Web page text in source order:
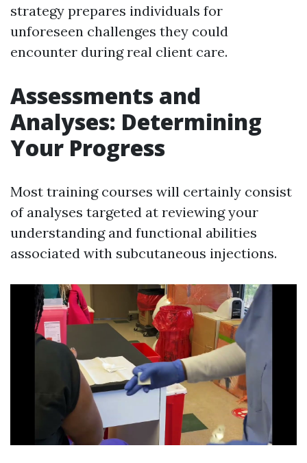
strategy prepares individuals for
unforeseen challenges they could
encounter during real client care.
Assessments and
Analyses: Determining
Your Progress
Most training courses will certainly consist
of analyses targeted at reviewing your
understanding and functional abilities
associated with subcutaneous injections.